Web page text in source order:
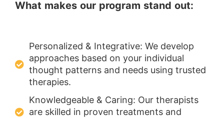
What makes our program stand out:
Personalized & Integrative: We develop
approaches based on your individual
thought patterns and needs using trusted
therapies.
Knowledgeable & Caring: Our therapists
are skilled in proven treatments and